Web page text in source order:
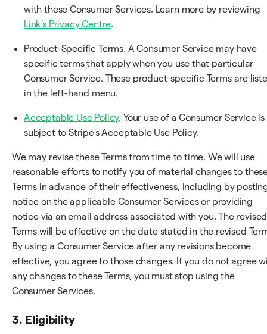
with these Consumer Services. Learn more by reviewing
Link's Privacy Centre.
Product-Specific Terms. A Consumer Service may have
specific terms that apply when you use that particular
Consumer Service. These product-specific Terms are
in the left-hand menu.
Acceptable Use Policy. Your use of a Consumer Service is
subject to Stripe's Acceptable Use Policy.
We may revise these Terms from time to time. We will use
reasonable efforts to notify you of material changes to
Terms in advance of their effectiveness, including by
notice on the applicable Consumer Services or providing
notice via an email address associated with you. The revised
Terms will be effective on the date stated in the revised
By using a Consumer Service after any revisions become
effective, you agree to those changes. If you do not agree
any changes to these Terms, you must stop using the
Consumer Services.
3. Eligibility